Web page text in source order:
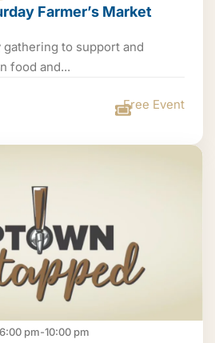
Farmer’s Market
to support and
food and...
Free Event
pm-10:00 pm